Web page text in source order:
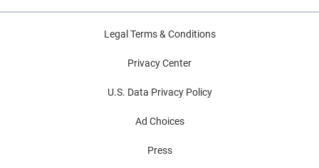
Legal Terms & Conditions
Privacy Center
U.S. Data Privacy Policy
Ad Choices
Press